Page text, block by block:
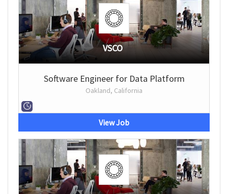
VSCO
Software Engineer for Data Platform
Oakland, California
View Job